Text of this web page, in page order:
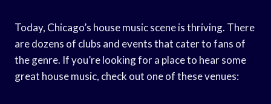
Today, Chicago’s house music scene is thriving. There
are dozens of clubs and events that cater to fans of
the genre. If you’re looking for a place to hear some
great house music, check out one of these venues: